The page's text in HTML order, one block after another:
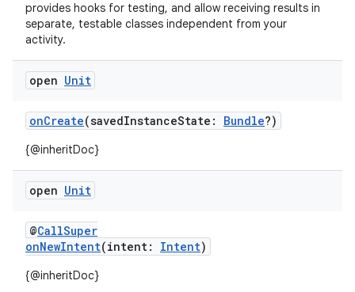
provides hooks for testing, and allow receiving results in
separate, testable classes independent from your
activity.
open Unit
onCreate(savedInstanceState: Bundle?)
{@inheritDoc}
open Unit
@CallSuper
onNewIntent(intent: Intent)
{@inheritDoc}